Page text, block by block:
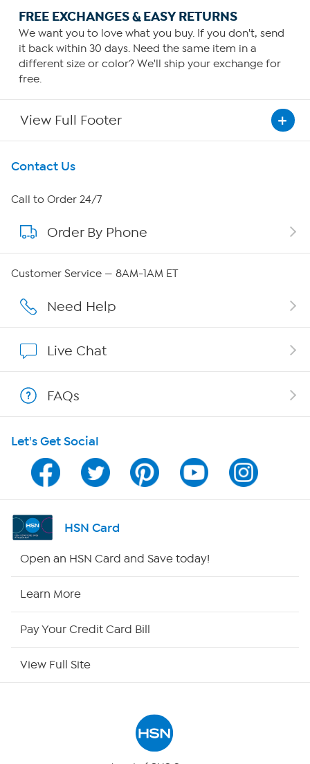
FREE EXCHANGES & EASY RETURNS
We want you to love what you buy. If you don't, send
it back within 30 days. Need the same item in a
different size or color? We'll ship your exchange for
free.
View Full Footer
Get To Know Us
About HSN
About QVC Group
Careers
Affiliate Program
Program Guide
Channel Finder
Shop By Remote
Contact Us
Call to Order 24/7
Order By Phone
Customer Service — 8AM-1AM ET
Need Help
Live Chat
FAQs
Let's Get Social
HSN Card
Open an HSN Card and Save today!
Learn More
Pay Your Credit Card Bill
View Full Site